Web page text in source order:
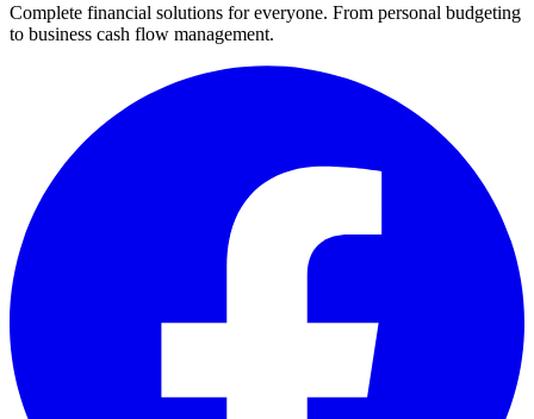
Complete financial solutions for everyone. From personal budgeting
to business cash flow management.